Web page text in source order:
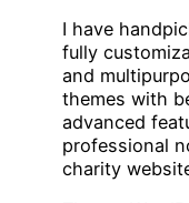
I have
fully
and
themes with
advanced
professional
charity